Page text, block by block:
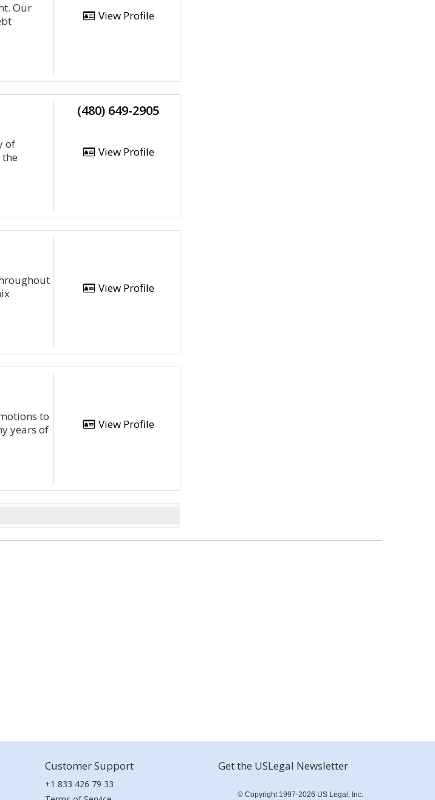
Our
View Profile
of
(480) 649-2905
View Profile
View Profile
to
years of
View Profile
Customer Support
+1 833 426 79 33
Get the USLegal Newsletter
© Copyright 1997-2026 US Legal, Inc.